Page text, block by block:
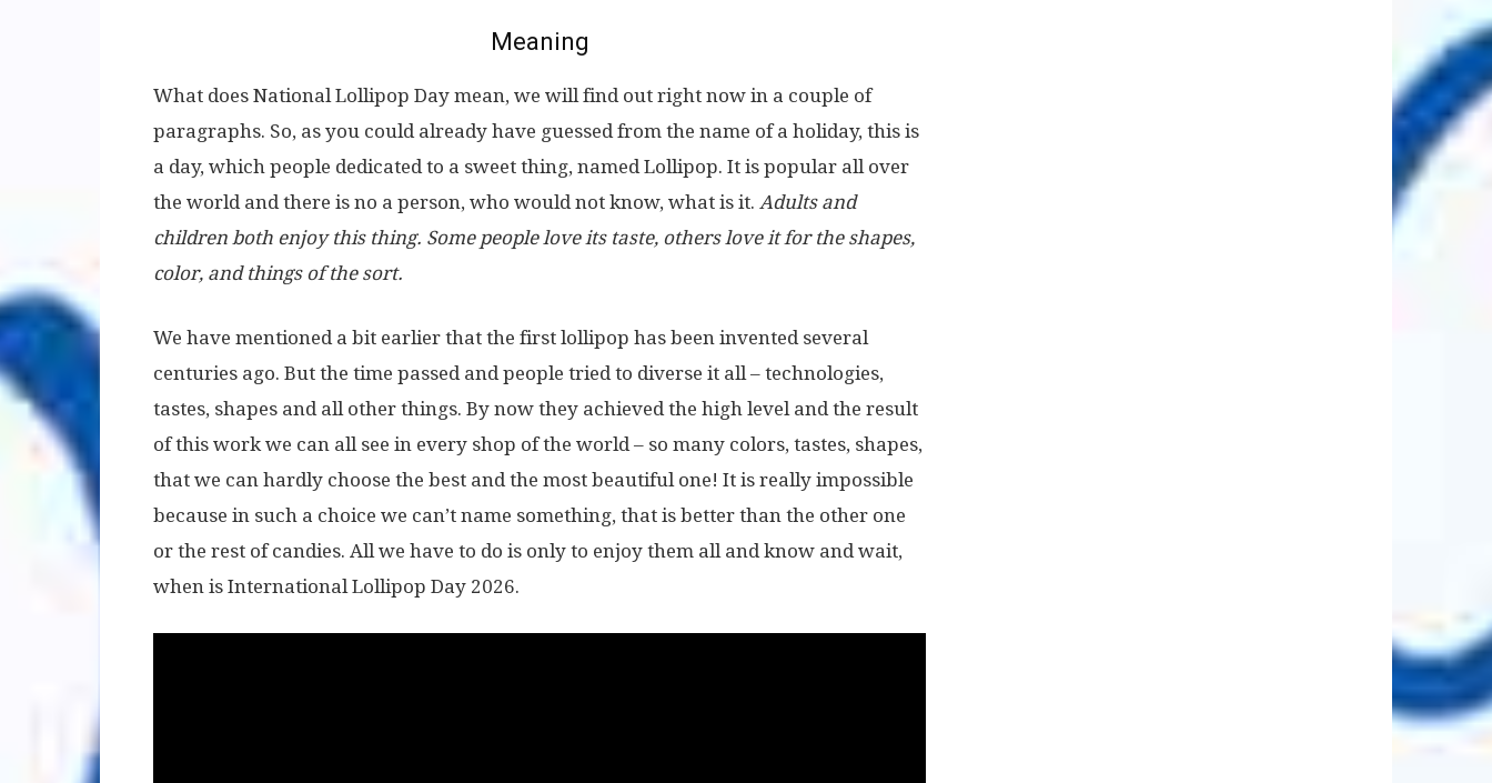
Meaning
What does National Lollipop Day mean, we will find out right now in a couple of
paragraphs. So, as you could already have guessed from the name of a holiday, this is
a day, which people dedicated to a sweet thing, named Lollipop. It is popular all over
the world and there is no a person, who would not know, what is it. Adults and
children both enjoy this thing. Some people love its taste, others love it for the shapes,
color, and things of the sort.
We have mentioned a bit earlier that the first lollipop has been invented several
centuries ago. But the time passed and people tried to diverse it all – technologies,
tastes, shapes and all other things. By now they achieved the high level and the result
of this work we can all see in every shop of the world – so many colors, tastes, shapes,
that we can hardly choose the best and the most beautiful one! It is really impossible
because in such a choice we can’t name something, that is better than the other one
or the rest of candies. All we have to do is only to enjoy them all and know and wait,
when is International Lollipop Day 2026.